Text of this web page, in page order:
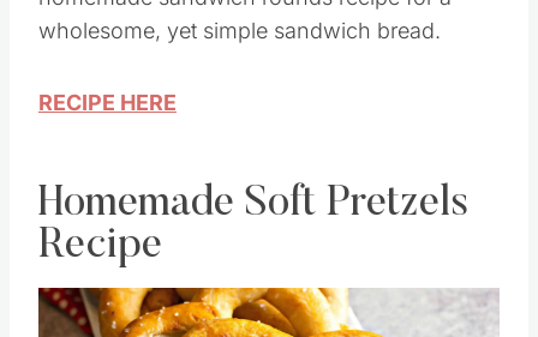
wholesome, yet simple sandwich bread.
RECIPE HERE
Homemade Soft Pretzels
Recipe